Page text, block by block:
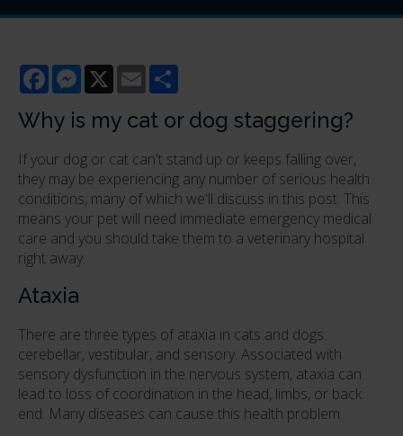
FacebookMessenger
X Email
Why is my cat or dog staggering?
If your dog or cat can't stand up or keeps falling over,
they may be experiencing any number of serious health
conditions, many of which we'll discuss in this post. This
means your pet will need immediate emergency medical
care and you should take them to a veterinary hospital
right away.
Ataxia
There are three types of ataxia in cats and dogs:
cerebellar, vestibular, and sensory. Associated with
sensory dysfunction in the nervous system, ataxia can
lead to loss of coordination in the head, limbs, or back
end. Many diseases can cause this health problem.